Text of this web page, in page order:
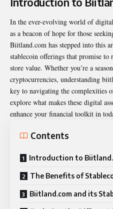
In the ever-evolving world of
as a beacon of hope for those
Biitland.com has stepped into this
stablecoin offerings that promise
store value. Whether you’re a
cryptocurrencies, understanding
key to navigating the complexities
explore what makes these digital
enhance your financial toolkit in
Contents
Introduction to
The Benefits of
Biitland.com and its